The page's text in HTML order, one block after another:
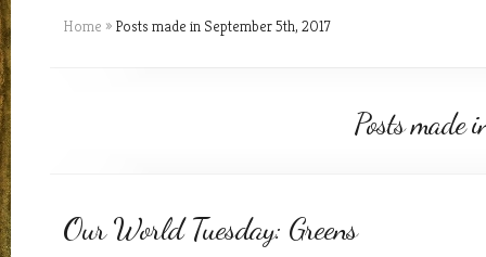
Home » Posts made in September 5th, 2017
Posts made
Our World Tuesday: Greens